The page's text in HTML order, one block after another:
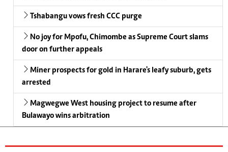
Tshabangu vows fresh CCC purge
No joy for Mpofu, Chimombe as Supreme Court slams
door on further appeals
Miner prospects for gold in Harare's leafy suburb, gets
arrested
Magwegwe West housing project to resume after
Bulawayo wins arbitration